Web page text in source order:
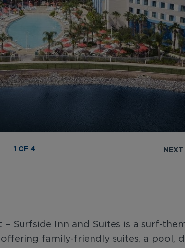
1 OF 4 NEXT
– Surfside Inn and Suites is a surf-
family-friendly suites, a pool,